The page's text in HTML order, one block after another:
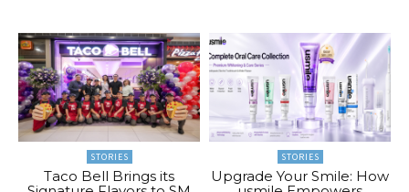
STORIES
Taco Bell Brings its
STORIES
Upgrade Your Smile: How